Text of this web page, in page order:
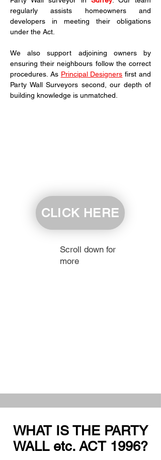
regularly assists homeowners and
developers in meeting their obligations
under the Act.
We also support adjoining owners by
ensuring their neighbours follow the correct
procedures. As Principal Designers first and
Party Wall Surveyors second, our depth of
building knowledge is unmatched.
CLICK HERE
Scroll down for
more
WHAT IS THE PARTY
WALL etc. ACT 1996?